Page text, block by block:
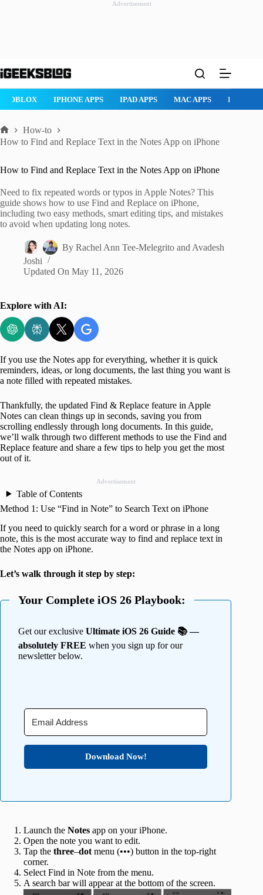
Advertisement
to
ROBLOX IPHONE APPS IPAD APPS MAC APPS
Home
How-to
How to Find and Replace Text in the Notes App on iPhone
How to Find and Replace Text in the Notes App on iPhone
Need to fix repeated words or typos in Apple Notes? This
guide shows how to use Find and Replace on iPhone,
including two easy methods, smart editing tips, and mistakes
to avoid when updating long notes.
By Rachel Ann Tee-Melegrito and Avadesh
Joshi
Updated On May 11, 2026
Explore with AI:
If you use the Notes app for everything, whether it is quick
reminders, ideas, or long documents, the last thing you want is
a note filled with repeated mistakes.
Thankfully, the updated Find & Replace feature in Apple
Notes can clean things up in seconds, saving you from
scrolling endlessly through long documents. In this guide,
we’ll walk through two different methods to use the Find and
Replace feature and share a few tips to help you get the most
out of it.
Advertisement
Table of Contents
Method 1: Use “Find in Note” to Search Text on iPhone
If you need to quickly search for a word or phrase in a long
note, this is the most accurate way to find and replace text in
the Notes app on iPhone.
Let’s walk through it step by step:
Your Complete iOS 26 Playbook:
Get our exclusive Ultimate iOS 26 Guide 📚 —
absolutely FREE when you sign up for our
newsletter below.
Download Now!
Launch the Notes app on your iPhone.
Open the note you want to edit.
Tap the three–dot menu (•••) button in the top-right
corner.
Select Find in Note from the menu.
A search bar will appear at the bottom of the screen.